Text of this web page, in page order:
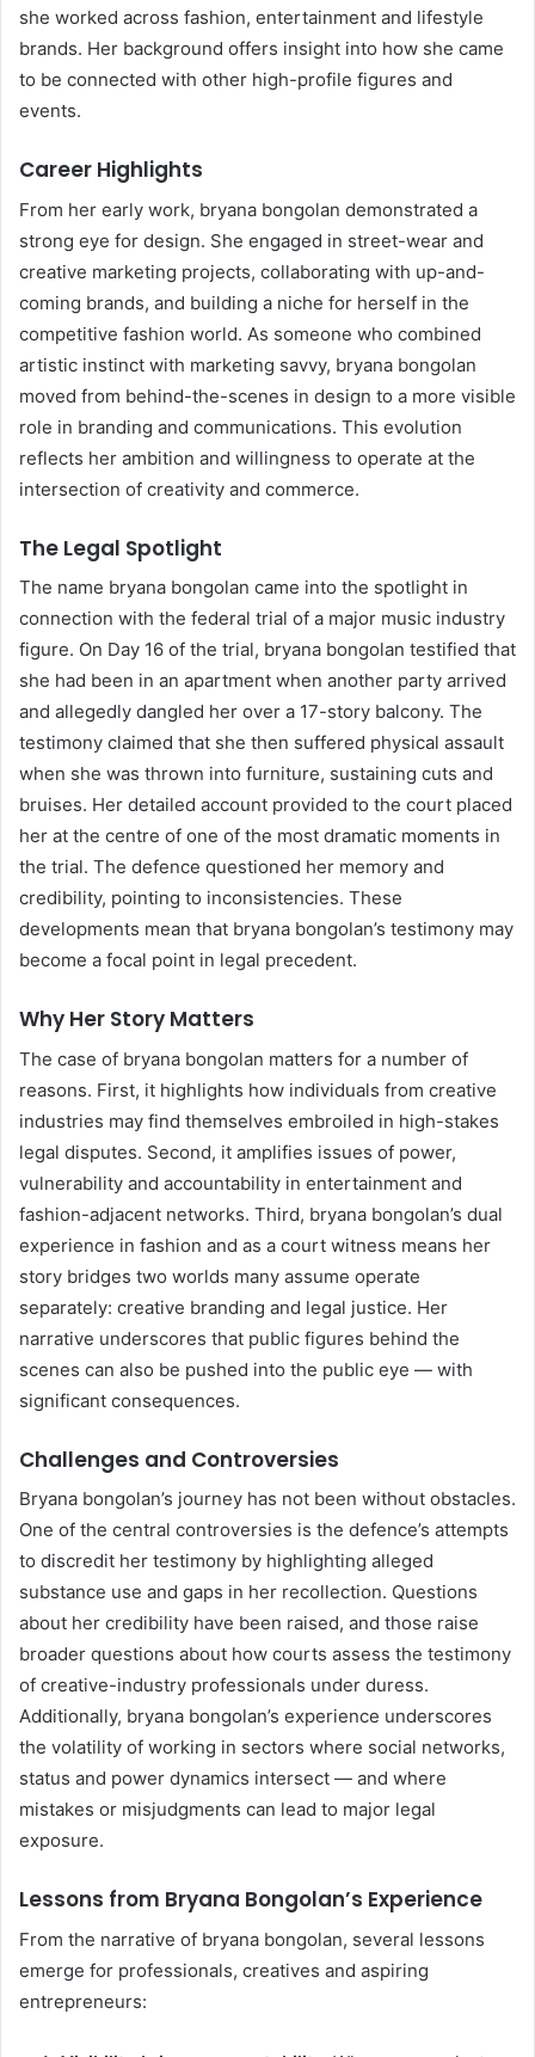
she worked across fashion, entertainment and lifestyle
brands. Her background offers insight into how she came
to be connected with other high-profile figures and
events.
Career Highlights
From her early work, bryana bongolan demonstrated a
strong eye for design. She engaged in street-wear and
creative marketing projects, collaborating with up-and-
coming brands, and building a niche for herself in the
competitive fashion world. As someone who combined
artistic instinct with marketing savvy, bryana bongolan
moved from behind-the-scenes in design to a more visible
role in branding and communications. This evolution
reflects her ambition and willingness to operate at the
intersection of creativity and commerce.
The Legal Spotlight
The name bryana bongolan came into the spotlight in
connection with the federal trial of a major music industry
figure. On Day 16 of the trial, bryana bongolan testified that
she had been in an apartment when another party arrived
and allegedly dangled her over a 17-story balcony. The
testimony claimed that she then suffered physical assault
when she was thrown into furniture, sustaining cuts and
bruises. Her detailed account provided to the court placed
her at the centre of one of the most dramatic moments in
the trial. The defence questioned her memory and
credibility, pointing to inconsistencies. These
developments mean that bryana bongolan’s testimony may
become a focal point in legal precedent.
Why Her Story Matters
The case of bryana bongolan matters for a number of
reasons. First, it highlights how individuals from creative
industries may find themselves embroiled in high-stakes
legal disputes. Second, it amplifies issues of power,
vulnerability and accountability in entertainment and
fashion-adjacent networks. Third, bryana bongolan’s dual
experience in fashion and as a court witness means her
story bridges two worlds many assume operate
separately: creative branding and legal justice. Her
narrative underscores that public figures behind the
scenes can also be pushed into the public eye — with
significant consequences.
Challenges and Controversies
Bryana bongolan’s journey has not been without obstacles.
One of the central controversies is the defence’s attempts
to discredit her testimony by highlighting alleged
substance use and gaps in her recollection. Questions
about her credibility have been raised, and those raise
broader questions about how courts assess the testimony
of creative-industry professionals under duress.
Additionally, bryana bongolan’s experience underscores
the volatility of working in sectors where social networks,
status and power dynamics intersect — and where
mistakes or misjudgments can lead to major legal
exposure.
Lessons from Bryana Bongolan’s Experience
From the narrative of bryana bongolan, several lessons
emerge for professionals, creatives and aspiring
entrepreneurs: